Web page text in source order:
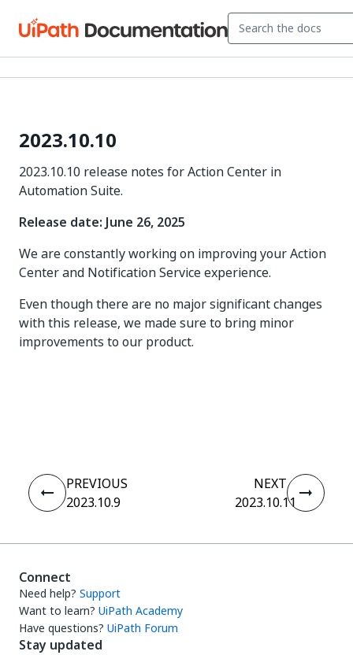
2023.10.10
2023.10.10 release notes for Action Center in
Automation Suite.
Release date: June 26, 2025
We are constantly working on improving your Action
Center and Notification Service experience.
Even though there are no major significant changes
with this release, we made sure to bring minor
improvements to our product.
PREVIOUS
2023.10.9
NEXT
2023.10.11
Connect
Need help? Support
Want to learn? UiPath Academy
Have questions? UiPath Forum
Stay updated